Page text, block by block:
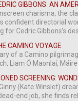
GIBBONS: AN
charisma, the
confident directorial
for Cedric Gibbons’s
CAMINO VOYAGE
of a Camino
Liam Ó Maonlaí,
SCREENING:
(Kate Winslet)
end job, she finds